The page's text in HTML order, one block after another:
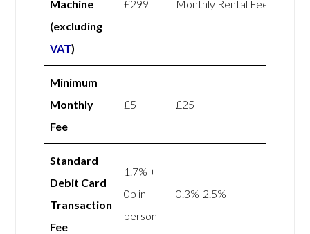
Machine
(excluding
VAT)
£299 Monthly Rental Fee
Minimum
Monthly
Fee
£5 £25
Standard
Debit Card
Transaction
Fee
1.7% +
0p in
person
0.3%-2.5%